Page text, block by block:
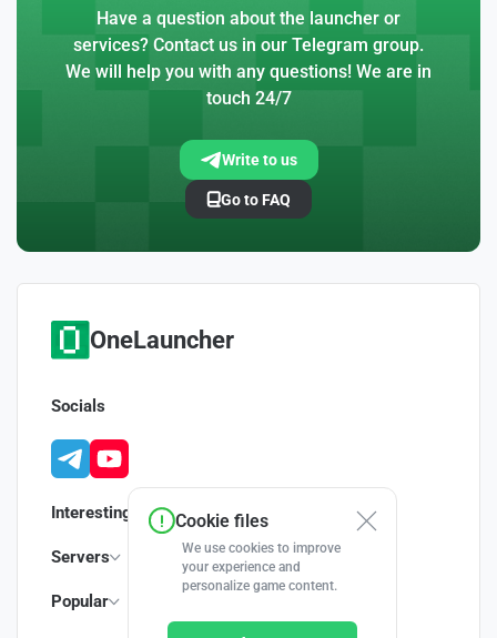
Have a question about the launcher or
services? Contact us in our Telegram group.
We will help you with any questions! We are in
touch 24/7
Write to us
Go to FAQ
OneLauncher
Interesting
Servers
Popular
Socials
Cookie files
We use cookies to improve
your experience and
personalize game content.